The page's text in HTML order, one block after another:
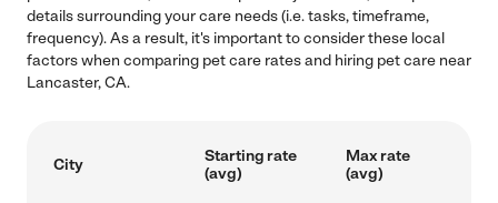
details surrounding your care needs (i.e. tasks, timeframe,
frequency). As a result, it's important to consider these local
factors when comparing pet care rates and hiring pet care near
Lancaster, CA.
City
Starting rate
(avg)
Max rate
(avg)